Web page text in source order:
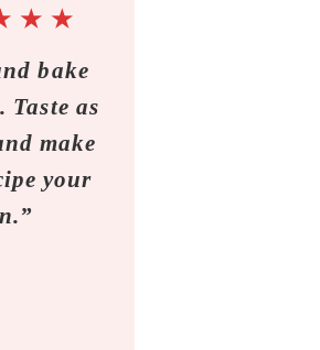
★ ★
bake
Taste as
make
your